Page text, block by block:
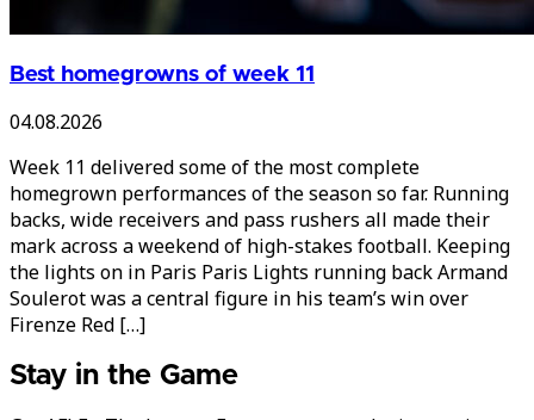
Best homegrowns of week 11
04.08.2026
Week 11 delivered some of the most complete
homegrown performances of the season so far. Running
backs, wide receivers and pass rushers all made their
mark across a weekend of high-stakes football. Keeping
the lights on in Paris Paris Lights running back Armand
Soulerot was a central figure in his team’s win over
Firenze Red […]
Stay in the Game